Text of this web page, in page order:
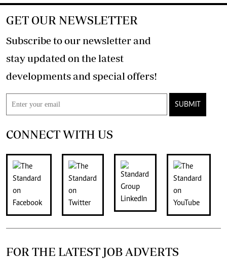
GET OUR NEWSLETTER
Subscribe to our newsletter and
stay updated on the latest
developments and special offers!
SUBMIT
CONNECT WITH US
FOR THE LATEST JOB ADVERTS